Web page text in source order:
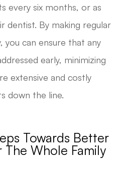
every six months, or as
dentist. By making regular
you can ensure that any
early, minimizing
extensive and costly
down the line.
Towards Better
The Whole Family